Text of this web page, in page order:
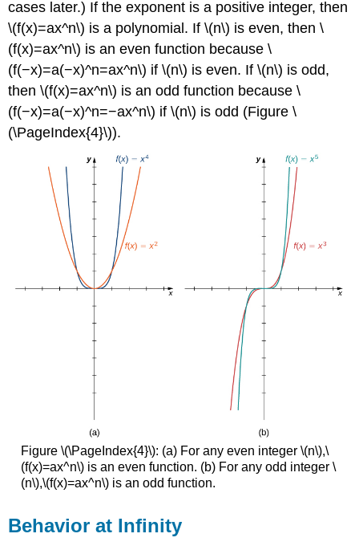
cases later.) If the exponent is a positive integer, then
\(f(x)=ax^n\) is a polynomial. If \(n\) is even, then \
(f(x)=ax^n\) is an even function because \
(f(−x)=a(−x)^n=ax^n\) if \(n\) is even. If \(n\) is odd,
then \(f(x)=ax^n\) is an odd function because \
(f(−x)=a(−x)^n=−ax^n\) if \(n\) is odd (Figure \
(\PageIndex{4}\)).
Figure \(\PageIndex{4}\): (a) For any even integer \(n\),\
(f(x)=ax^n\) is an even function. (b) For any odd integer \
(n\),\(f(x)=ax^n\) is an odd function.
Behavior at Infinity